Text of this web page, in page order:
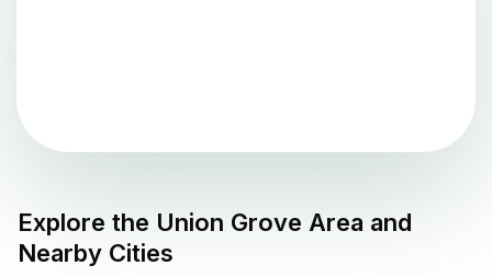
Explore the Union Grove Area and
Nearby Cities